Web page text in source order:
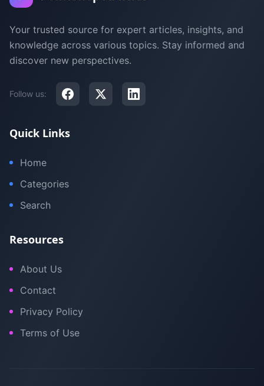
Your trusted source for expert articles, insights, and
knowledge across various topics. Stay informed and
discover new perspectives.
Follow us:
Quick Links
Home
Categories
Search
Resources
About Us
Contact
Privacy Policy
Terms of Use